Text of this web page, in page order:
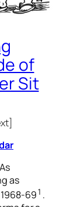
of
Sit
As
as
691 .